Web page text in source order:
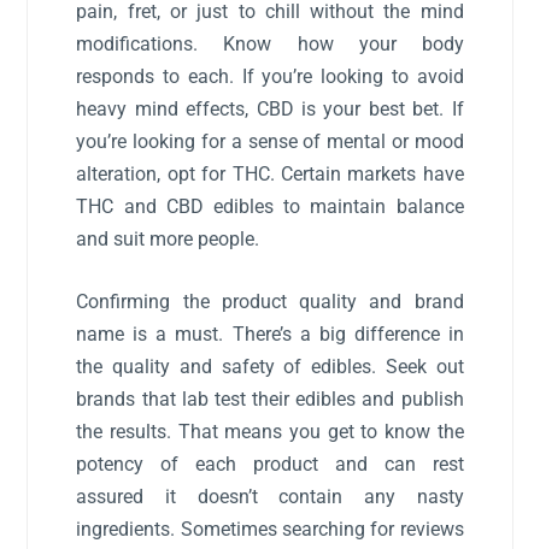
pain, fret, or just to chill without the mind
modifications. Know how your body
responds to each. If you’re looking to avoid
heavy mind effects, CBD is your best bet. If
you’re looking for a sense of mental or mood
alteration, opt for THC. Certain markets have
THC and CBD edibles to maintain balance
and suit more people.
Confirming the product quality and brand
name is a must. There’s a big difference in
the quality and safety of edibles. Seek out
brands that lab test their edibles and publish
the results. That means you get to know the
potency of each product and can rest
assured it doesn’t contain any nasty
ingredients. Sometimes searching for reviews